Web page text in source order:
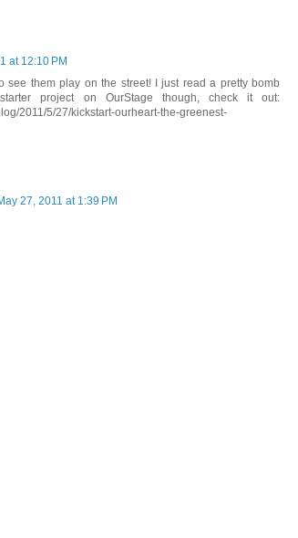
at 12:10 PM
see them play on the street! I just read a pretty bomb
project on OurStage though, check it out:
2011/5/27/kickstart-ourheart-the-greenest-
27, 2011 at 1:39 PM